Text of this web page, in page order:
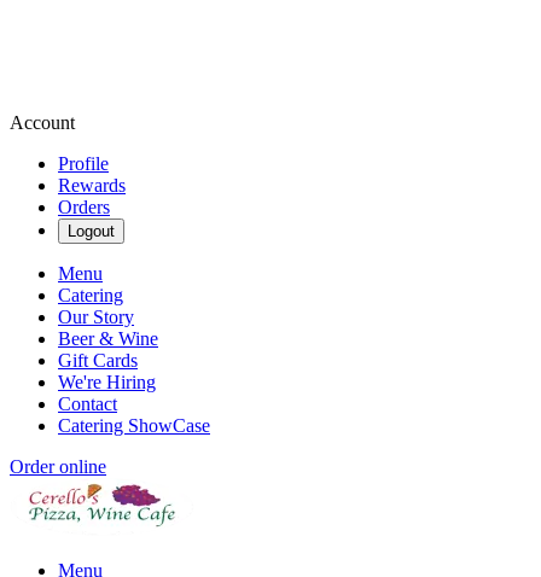
Account
Profile
Rewards
Orders
Logout
Menu
Catering
Our Story
Beer & Wine
Gift Cards
We're Hiring
Contact
Catering ShowCase
Order online
Menu